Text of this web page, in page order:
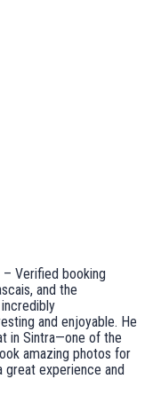
Verified booking
and the
and enjoyable. He
in Sintra—one of the
amazing photos for
great experience and